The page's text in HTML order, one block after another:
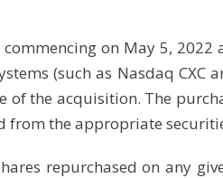
on May 5,
(such as Nasdaq CXC
the acquisition. The
from the appropriate
repurchased on any